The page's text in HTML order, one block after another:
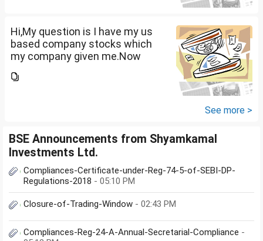
term...
Hi,My question is I have my us
based company stocks which
my company given me.Now
that company provided me
See more >
BSE Announcements from Shyamkamal
Investments Ltd.
Compliances-Certificate-under-Reg-74-5-of-SEBI-DP-
Regulations-2018 - 05:10 PM
Closure-of-Trading-Window - 02:43 PM
Compliances-Reg-24-A-Annual-Secretarial-Compliance -